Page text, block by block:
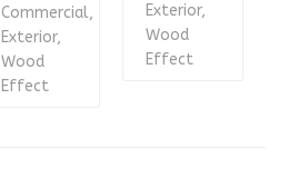
Commercial,
Exterior,
Wood
Effect
Exterior,
Wood
Effect